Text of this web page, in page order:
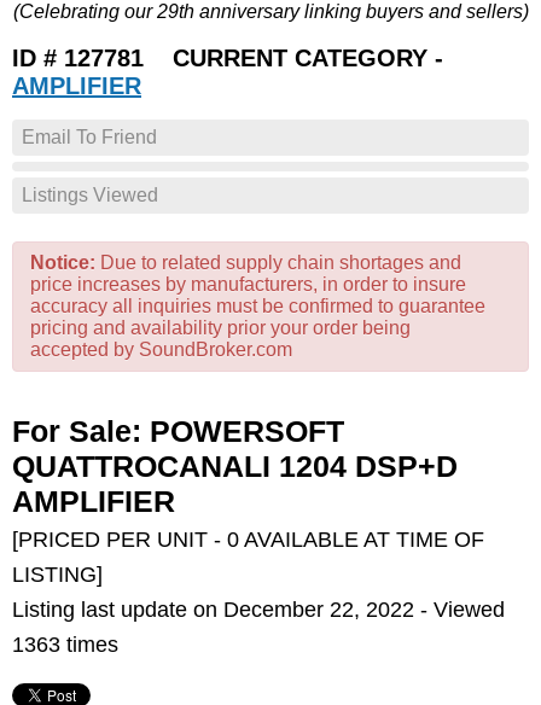
LISTINGS
JOIN THE CLUB
(Celebrating our 29th anniversary linking buyers and sellers)
ID # 127781 CURRENT CATEGORY -
AMPLIFIER
Email To Friend
Listings Viewed
Notice: Due to related supply chain shortages and
price increases by manufacturers, in order to insure
accuracy all inquiries must be confirmed to guarantee
pricing and availability prior your order being
accepted by SoundBroker.com
For Sale: POWERSOFT
QUATTROCANALI 1204 DSP+D
AMPLIFIER
[PRICED PER UNIT - 0 AVAILABLE AT TIME OF
LISTING]
Listing last update on December 22, 2022 - Viewed
1363 times